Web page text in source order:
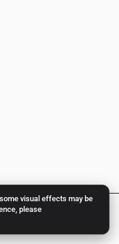
visual effects may be
please